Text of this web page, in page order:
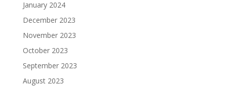
January 2024
December 2023
November 2023
October 2023
September 2023
August 2023